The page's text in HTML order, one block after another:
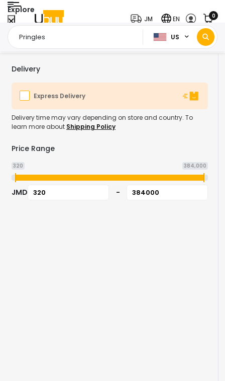
Explore
US
JM EN 0
Home Page
Delivery
Express Delivery
Delivery time may vary depending on store and country. To
learn more about Shipping Policy
Price Range
320 384,000
JMD -